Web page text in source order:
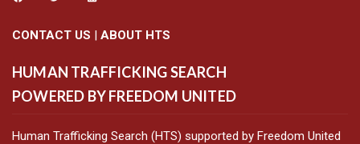
CONTACT US | ABOUT HTS
HUMAN TRAFFICKING SEARCH
POWERED BY FREEDOM UNITED
Human Trafficking Search (HTS) supported by Freedom United